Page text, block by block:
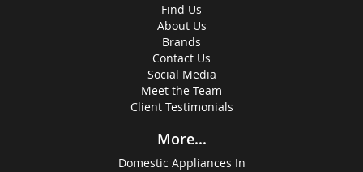
Find Us
About Us
Brands
Contact Us
Social Media
Meet the Team
Client Testimonials
More...
Domestic Appliances In